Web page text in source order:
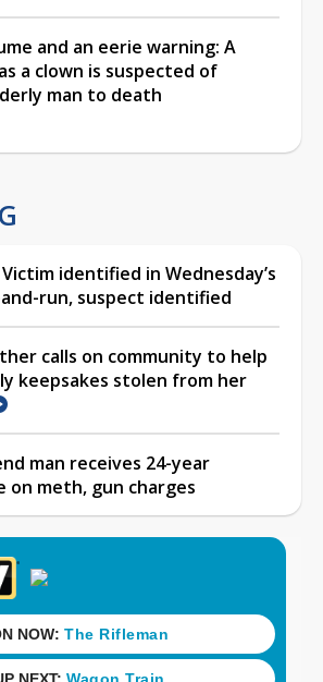
and an eerie warning: A
a clown is suspected of
man to death
Victim identified in Wednesday’s
run, suspect identified
calls on community to help
keepsakes stolen from her
man receives 24-year
on meth, gun charges